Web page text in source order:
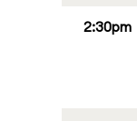
2:30pm